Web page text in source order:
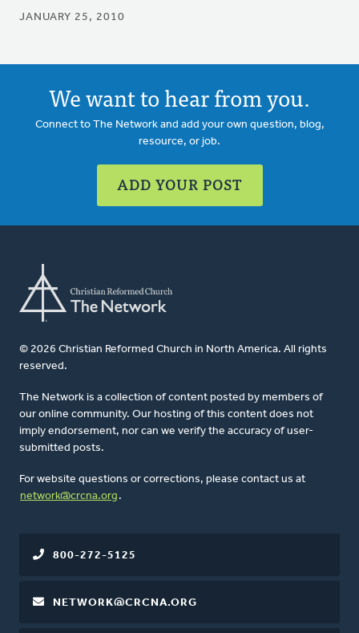
JANUARY 25, 2010
We want to hear from you.
Connect to The Network and add your own question, blog,
resource, or job.
ADD YOUR POST
© 2026 Christian Reformed Church in North America. All rights
reserved.
The Network is a collection of content posted by members of
our online community. Our hosting of this content does not
imply endorsement, nor can we verify the accuracy of user-
submitted posts.
For website questions or corrections, please contact us at
network@crcna.org .
800-272-5125
NETWORK@CRCNA.ORG